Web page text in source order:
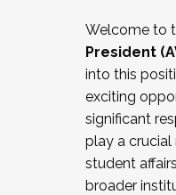
Working and
relations/
Collaborating
Navigating
New laws and
Mental health
...And much more.
Welcome to
President
into this
exciting
significant
play a crucial
student
broader